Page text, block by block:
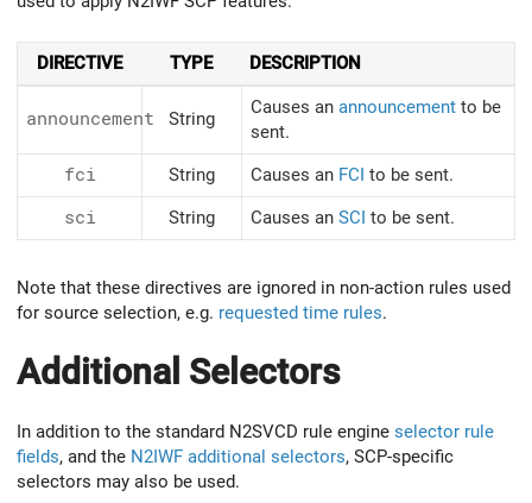
DIRECTIVE TYPE DESCRIPTION
announcement String
Causes an announcement to be
sent.
fci
String Causes an FCI to be sent.
sci
String Causes an SCI to be sent.
Note that these directives are ignored in non-action rules used
for source selection, e.g. requested time rules.
Additional Selectors
In addition to the standard N2SVCD rule engine selector rule
fields, and the N2IWF additional selectors, SCP-specific
selectors may also be used.